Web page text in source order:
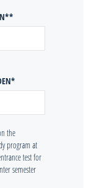
*
*
the
program at
test for
semester